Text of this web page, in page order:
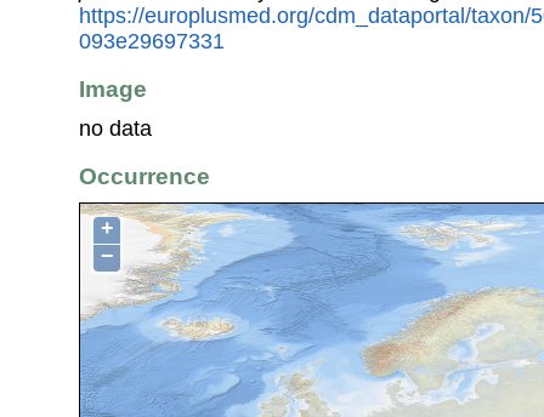
https://europlusmed.org/cdm_dataportal/taxon/
093e29697331
Image
no data
Occurrence
+
−